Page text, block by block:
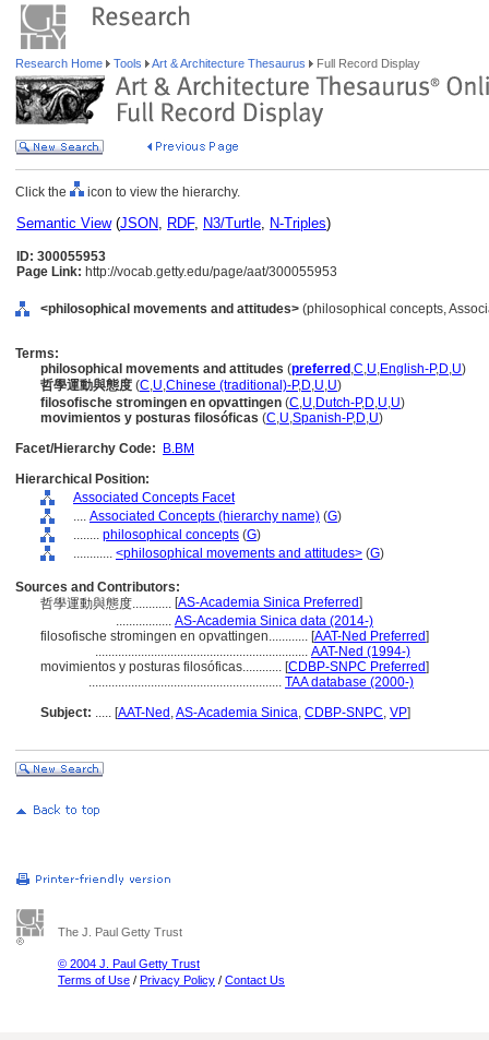
Research Home Tools Art & Architecture Thesaurus Full Record Display
Click the icon to view the hierarchy.
Semantic View(JSON, RDF, N3/Turtle, N-Triples)
ID: 300055953
Page Link: http://vocab.getty.edu/page/aat/300055953
<philosophical movements and attitudes> (philosophical concepts,
Terms:
philosophical movements and attitudes (preferred ,C,U,English-P,D,U)
哲學運動與態度 (C,U,Chinese (traditional)-P,D,U,U)
filosofische stromingen en opvattingen (C,U,Dutch-P,D,U,U)
movimientos y posturas filosóficas (C,U,Spanish-P,D,U)
Facet/Hierarchy Code:
B.BM
Hierarchical Position:
Associated Concepts Facet
.... Associated Concepts (hierarchy name) (G)
........ philosophical concepts (G)
............ <philosophical movements and attitudes> (G)
Sources and Contributors:
哲學運動與態度............ [AS-Academia Sinica Preferred]
................. AS-Academia Sinica data (2014-)
filosofische stromingen en opvattingen............ [AAT-Ned Preferred]
................................................................. AAT-Ned (1994-)
movimientos y posturas filosóficas............ [CDBP-SNPC Preferred]
........................................................... TAA database (2000-)
Subject: ..... [AAT-Ned ,AS-Academia Sinica, CDBP-SNPC, VP]
The J. Paul Getty Trust
© 2004 J. Paul Getty Trust
Terms of Use / Privacy Policy / Contact Us